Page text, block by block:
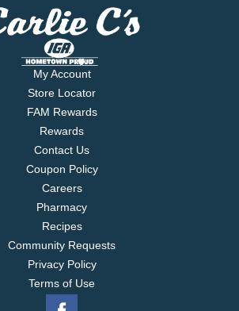
My Account
Store Locator
FAM Rewards
Rewards
Contact Us
Coupon Policy
Careers
Pharmacy
Recipes
Community Requests
Privacy Policy
Terms of Use